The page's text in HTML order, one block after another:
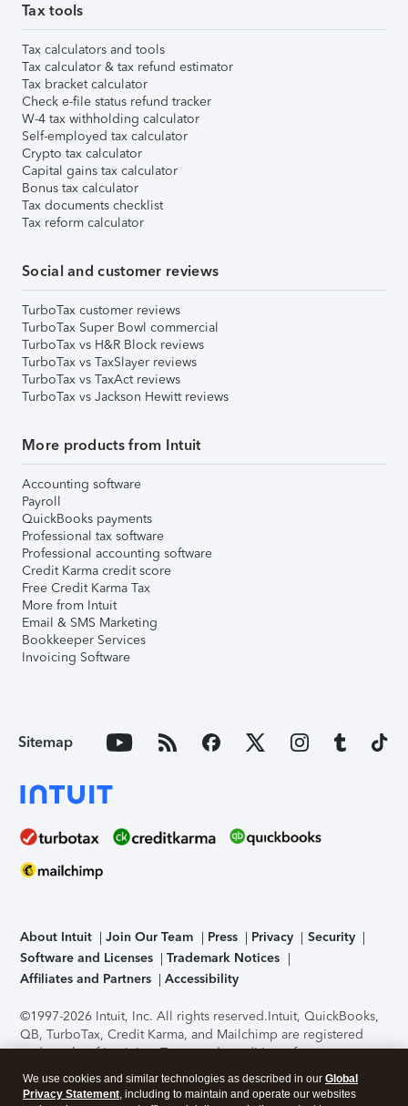
Tax tools
Tax calculators and tools
Tax calculator & tax refund estimator
Tax bracket calculator
Check e-file status refund tracker
W-4 tax withholding calculator
Self-employed tax calculator
Crypto tax calculator
Capital gains tax calculator
Bonus tax calculator
Tax documents checklist
Tax reform calculator
Social and customer reviews
TurboTax customer reviews
TurboTax Super Bowl commercial
TurboTax vs H&R Block reviews
TurboTax vs TaxSlayer reviews
TurboTax vs TaxAct reviews
TurboTax vs Jackson Hewitt reviews
More products from Intuit
Accounting software
Payroll
QuickBooks payments
Professional tax software
Professional accounting software
Credit Karma credit score
Free Credit Karma Tax
More from Intuit
Email & SMS Marketing
Bookkeeper Services
Invoicing Software
Sitemap
About Intuit Join Our Team Press Privacy
Security
Software and Licenses
Trademark Notices
Affiliates and Partners
Accessibility
©1997-2026 Intuit, Inc. All rights reserved.Intuit, QuickBooks,
QB, TurboTax, Credit Karma, and Mailchimp are registered
trademarks of Intuit Inc. Terms and conditions, features,
support, pricing, and service options subject to change
without notice.Security Certification of the TurboTax Online
We use cookies and similar technologies as described in our Global
Privacy Statement, including to maintain and operate our websites